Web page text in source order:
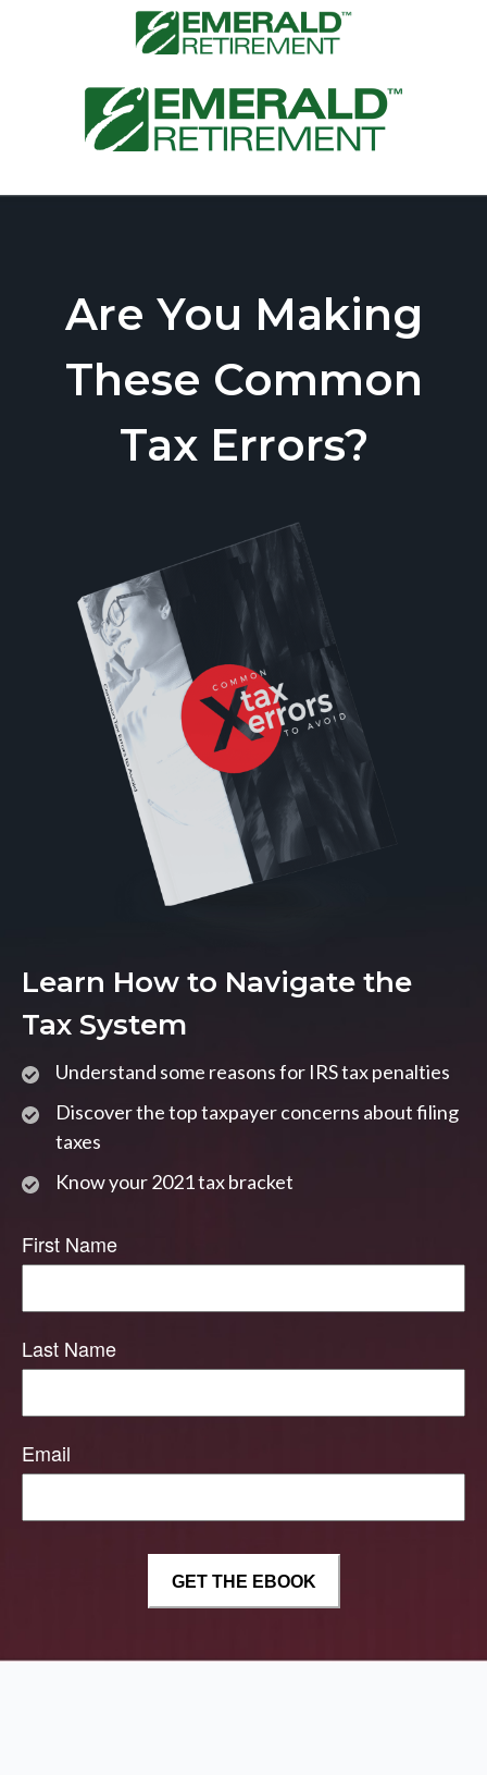
Are You Making
These Common
Tax Errors?
Learn How to Navigate the
Tax System
Understand some reasons for IRS tax penalties
Discover the top taxpayer concerns about filing
taxes
Know your 2021 tax bracket
First Name
Last Name
Email